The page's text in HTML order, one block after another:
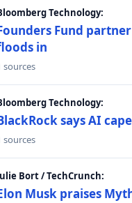
Technology:
Fund
in
sources
Technology:
says AI
sources
Bort / TechCrunch:
Musk praises